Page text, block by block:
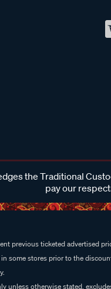
the Traditional
pay our
previous ticketed advertised
some stores prior to the
unless otherwise stated,